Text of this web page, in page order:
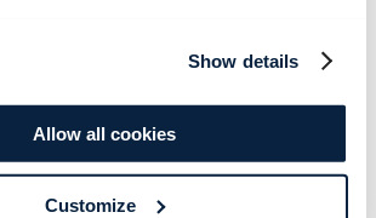
Show details
Allow all cookies
Customize